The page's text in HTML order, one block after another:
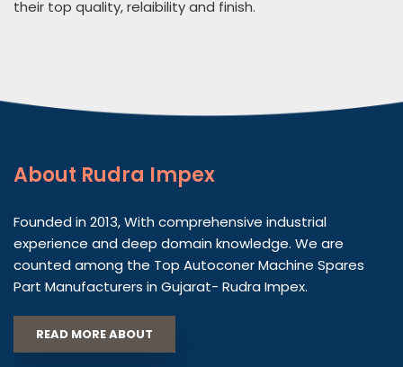
their top quality, relaibility and finish.
About Rudra Impex
Founded in 2013, With comprehensive industrial
experience and deep domain knowledge. We are
counted among the Top Autoconer Machine Spares
Part Manufacturers in Gujarat- Rudra Impex.
READ MORE ABOUT